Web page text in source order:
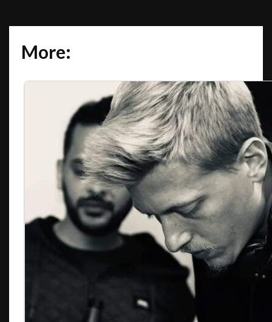
More: